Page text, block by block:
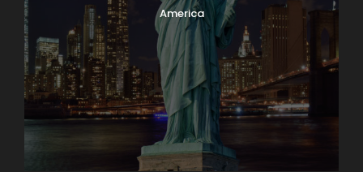
travel@lloydstravel.com
America